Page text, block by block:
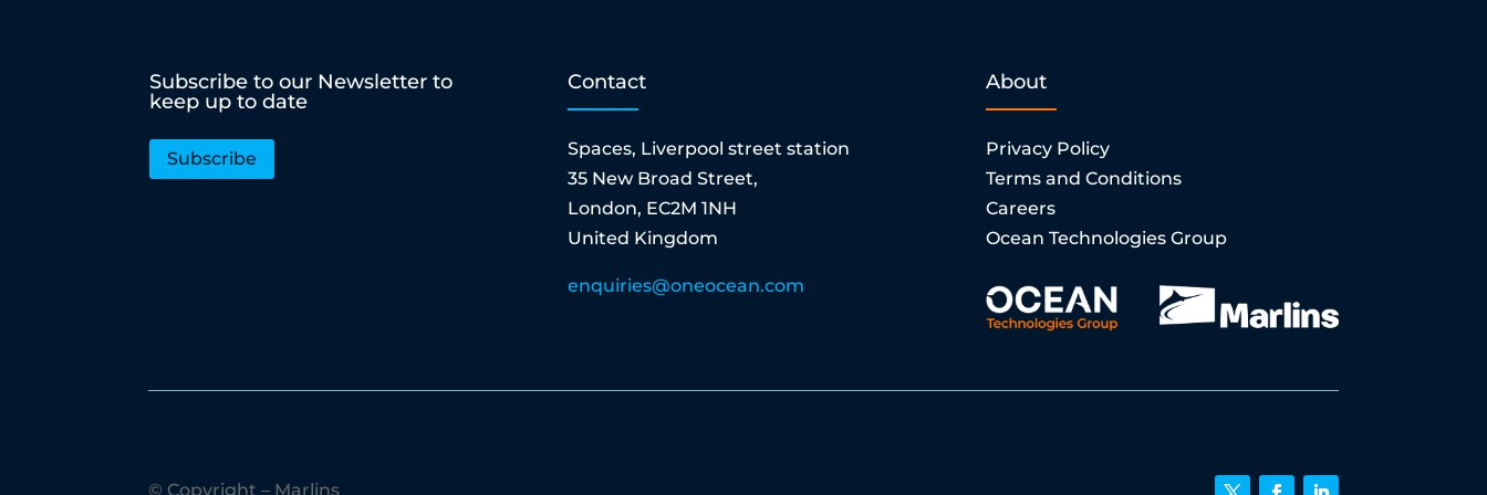
Subscribe to our Newsletter to
keep up to date
Subscribe
Contact
Spaces, Liverpool street station
35 New Broad Street,
London, EC2M 1NH
United Kingdom
enquiries@oneocean.com
About
Privacy Policy
Terms and Conditions
Careers
Ocean Technologies Group
© Copyright – Marlins